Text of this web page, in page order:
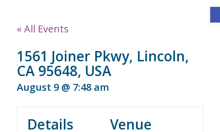
« All Events
1561 Joiner Pkwy, Lincoln,
CA 95648, USA
August 9 @ 7:48 am
Details Venue